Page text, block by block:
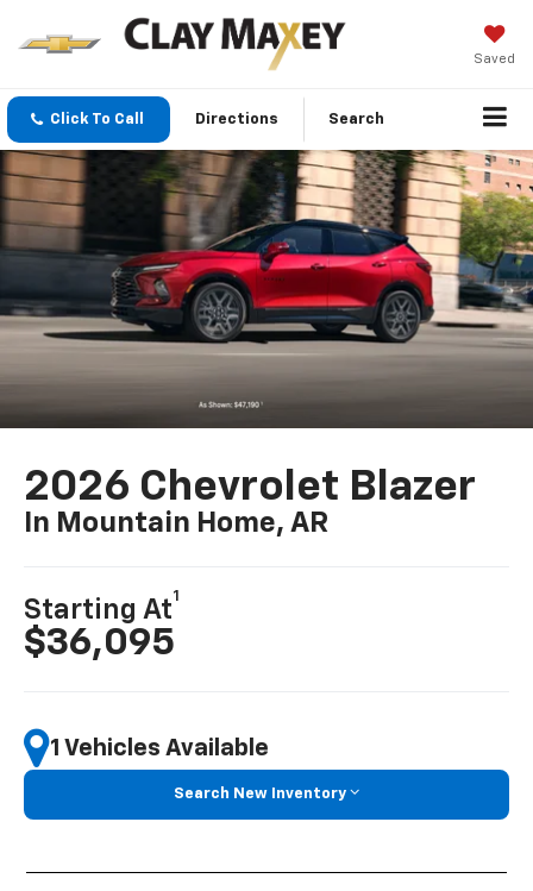
Saved
Click To Call Directions Search
2026 Chevrolet Blazer
In Mountain Home, AR
Starting At
1
$36,095
1 Vehicles Available
Search New Inventory